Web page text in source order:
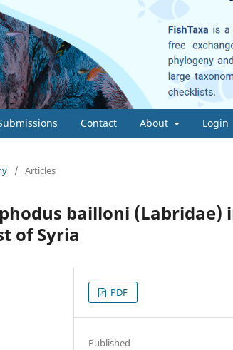
Contact About Login
/ Articles
bailloni (Labridae)
of Syria
PDF
Published